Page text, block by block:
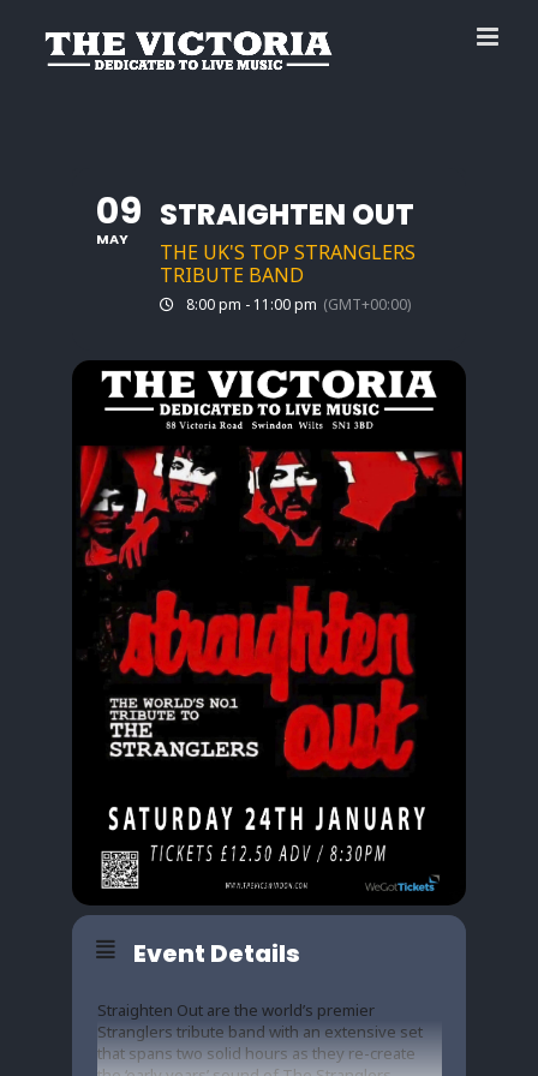
09
MAY
STRAIGHTEN OUT
THE UK'S TOP STRANGLERS
TRIBUTE BAND
8:00 pm - 11:00 pm (GMT+00:00)
Event Details
Straighten Out are the world’s premier
Stranglers tribute band with an extensive set
that spans two solid hours as they re-create